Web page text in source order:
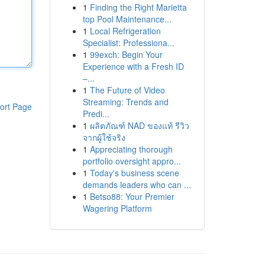
Page
1 Finding the Right Marietta
top Pool Maintenance...
1 Local Refrigeration
Specialist: Professiona...
1 99exch: Begin Your
Experience with a Fresh ID
–...
1 The Future of Video
Streaming: Trends and
Predi...
1 ผลิตภัณฑ์ NAD ของแท้ รีวิว
จากผู้ใช้จริง
1 Appreciating thorough
portfolio oversight appro...
1 Today's business scene
demands leaders who can ...
1 Betso88: Your Premier
Wagering Platform